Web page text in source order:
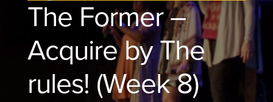
The Former –
Acquire by The
rules! (Week 8)